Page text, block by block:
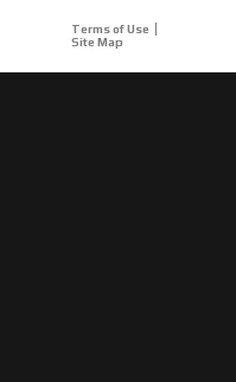
Terms of Use
Site Map